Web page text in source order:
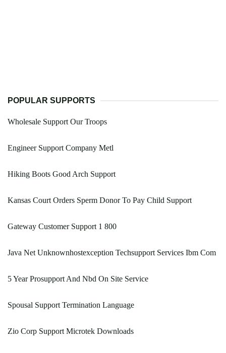
POPULAR SUPPORTS
Wholesale Support Our Troops
Engineer Support Company Metl
Hiking Boots Good Arch Support
Kansas Court Orders Sperm Donor To Pay Child Support
Gateway Customer Support 1 800
Java Net Unknownhostexception Techsupport Services Ibm Com
5 Year Prosupport And Nbd On Site Service
Spousal Support Termination Language
Zio Corp Support Microtek Downloads